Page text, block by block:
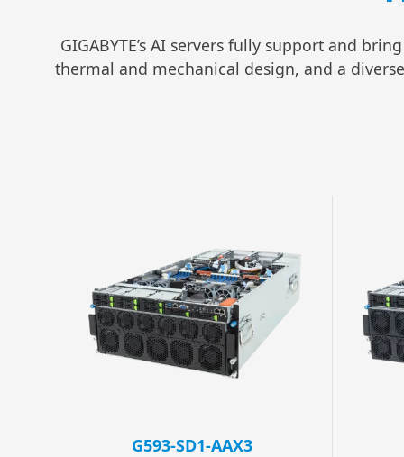
GIGABYTE’s AI servers fully support and
thermal and mechanical design, and a
G593-SD1-AAX3